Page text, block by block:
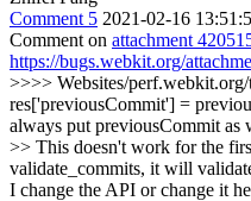
Comment 5 2021-02-16
Comment on attachment
https://bugs.webkit.org/
>>>> Websites/
res['previousCommit'] =
always put previousCommit
>> This doesn't work for the
validate_commits, it will
I change the API or change it